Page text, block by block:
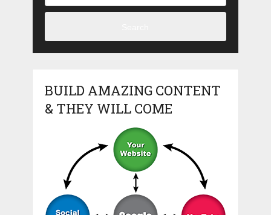
BUILD AMAZING CONTENT
& THEY WILL COME